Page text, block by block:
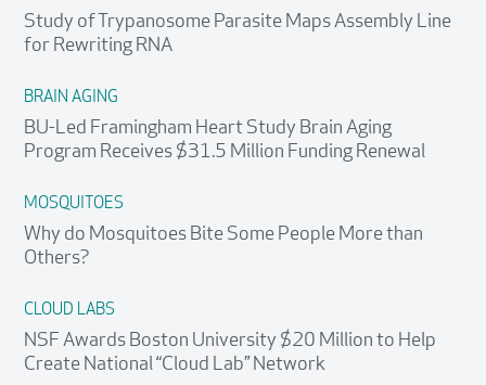
Study of Trypanosome Parasite Maps Assembly Line
for Rewriting RNA
BRAIN AGING
BU-Led Framingham Heart Study Brain Aging
Program Receives $31.5 Million Funding Renewal
MOSQUITOES
Why do Mosquitoes Bite Some People More than
Others?
CLOUD LABS
NSF Awards Boston University $20 Million to Help
Create National “Cloud Lab” Network